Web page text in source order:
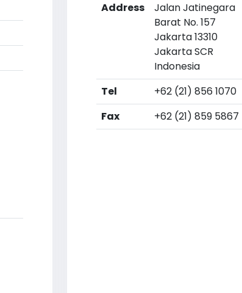
Address
Jalan Jatinegara
Barat No. 157
Jakarta 13310
Jakarta SCR
Indonesia
Tel
+62 (21) 856 1070
Fax
+62 (21) 859 5867